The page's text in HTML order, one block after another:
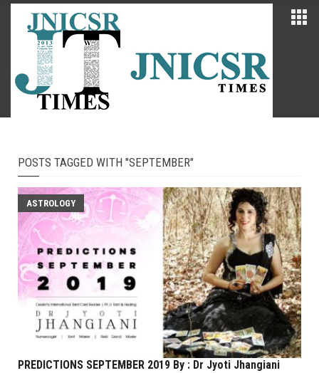
POSTS TAGGED WITH "SEPTEMBER"
ASTROLOGY
PREDICTIONS SEPTEMBER 2019 By : Dr Jyoti Jhangiani